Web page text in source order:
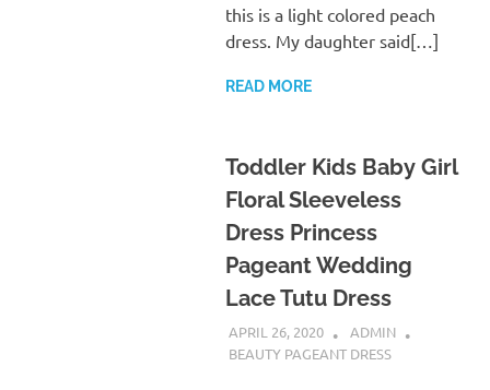
this is a light colored peach
dress. My daughter said[…]
READ MORE
Toddler Kids Baby Girl
Floral Sleeveless
Dress Princess
Pageant Wedding
Lace Tutu Dress
APRIL 26, 2020
ADMIN
BEAUTY PAGEANT DRESS